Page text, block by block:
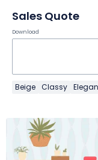
Sales Quote
Download
Beige Classy